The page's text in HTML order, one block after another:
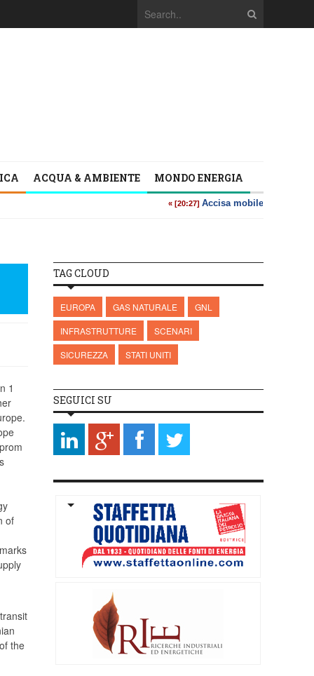
ACQUA & AMBIENTE MONDO ENERGIA
1
of
the
TAG CLOUD
EUROPA GAS NATURALE
GNL
INFRASTRUTTURE
SCENARI
SICUREZZA
STATI UNITI
SEGUICI SU